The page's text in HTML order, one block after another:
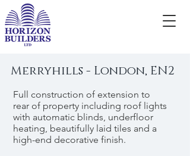
Merryhills - London, EN2
Full construction of extension to
rear of property including roof lights
with automatic blinds, underfloor
heating, beautifully laid tiles and a
high-end decorative finish.